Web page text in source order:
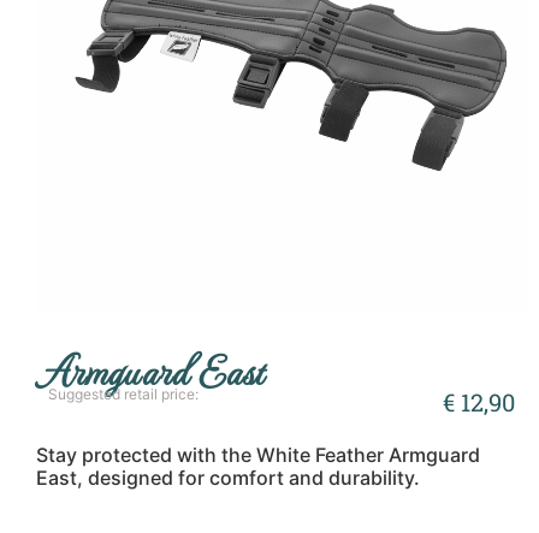
Armguard East
Suggested retail price: € 12,90
Stay protected with the White Feather Armguard
East, designed for comfort and durability.